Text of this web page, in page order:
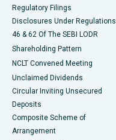
Regulatory Filings
Disclosures Under Regulations
46 & 62 Of The SEBI LODR
Shareholding Pattern
NCLT Convened Meeting
Unclaimed Dividends
Circular Inviting Unsecured
Deposits
Composite Scheme of
Arrangement